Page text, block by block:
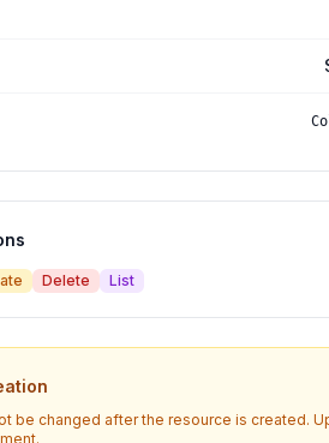
Delete List
be changed after the resource is created.